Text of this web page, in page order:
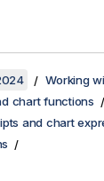
Working
chart functions
and chart